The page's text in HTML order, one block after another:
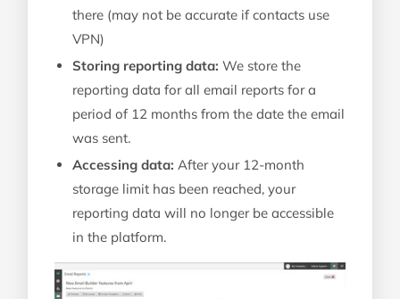
there (may not be accurate if contacts use
VPN)
Storing reporting data: We store the
reporting data for all email reports for a
period of 12 months from the date the email
was sent.
Accessing data: After your 12-month
storage limit has been reached, your
reporting data will no longer be accessible
in the platform.